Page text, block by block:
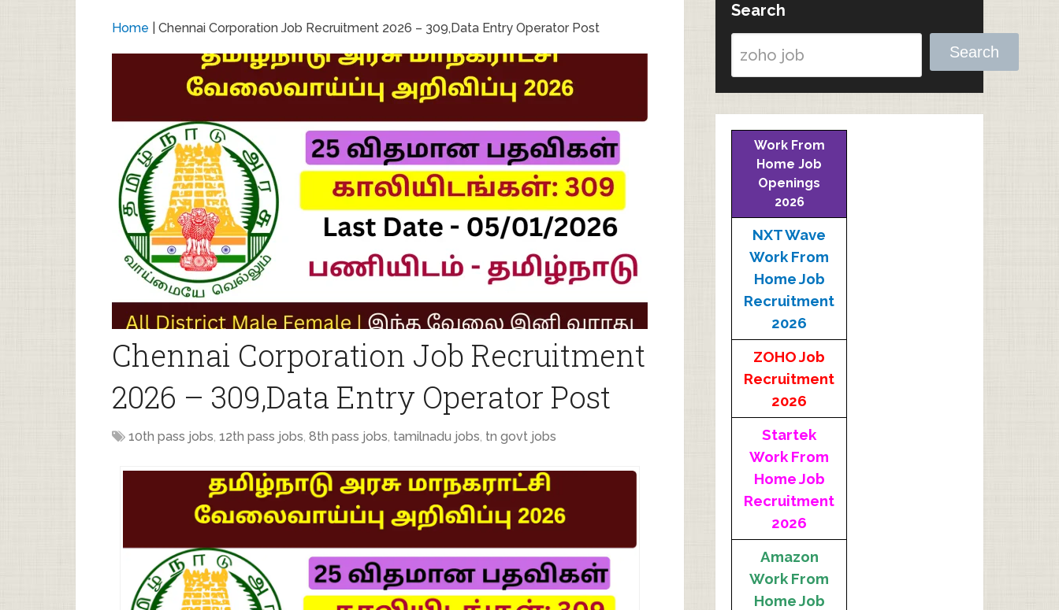
Home Chennai Corporation Job Recruitment 2026 – 309,Data Entry Operator Post
Chennai Corporation Job Recruitment
2026 – 309,Data Entry Operator Post
10th pass jobs, 12th pass jobs, 8th pass jobs, tamilnadu jobs, tn govt jobs
Search
Search
Work From
Home Job
Openings
2026
NXT Wave
Work From
Home Job
Recruitment
2026
ZOHO Job
Recruitment
2026
Startek
Work From
Home Job
Recruitment
2026
Amazon
Work From
Home Job